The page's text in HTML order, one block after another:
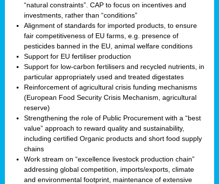
“natural constraints”. CAP to focus on incentives and
investments, rather than “conditions”
Alignment of standards for imported products, to ensure
fair competitiveness of EU farms, e.g. presence of
pesticides banned in the EU, animal welfare conditions
Support for EU fertiliser production
Support for low-carbon fertilisers and recycled nutrients, in
particular appropriately used and treated digestates
Reinforcement of agricultural crisis funding mechanisms
(European Food Security Crisis Mechanism, agricultural
reserve)
Strengthening the role of Public Procurement with a “best
value” approach to reward quality and sustainability,
including certified Organic products and short food supply
chains
Work stream on “excellence livestock production chain”
addressing global competition, imports/exports, climate
and environmental footprint, maintenance of extensive